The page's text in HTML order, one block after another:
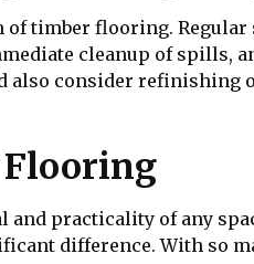
timber flooring. Regular
cleanup of spills,
consider refinishing
Flooring
practicality of any
difference. With so